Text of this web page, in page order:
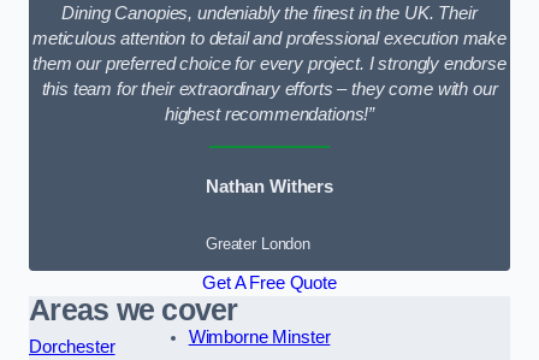
Dining Canopies, undeniably the finest in the UK. Their
meticulous attention to detail and professional execution make
them our preferred choice for every project. I strongly endorse
this team for their extraordinary efforts – they come with our
highest recommendations!”
Nathan Withers
Greater London
Get A Free Quote
Areas we cover
Dorchester
Wimborne Minster